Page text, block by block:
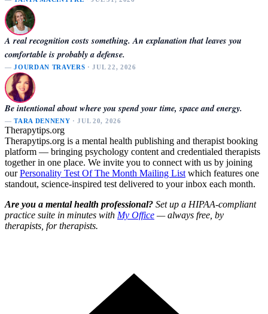
A real recognition costs something. An explanation that leaves you
comfortable is probably a defense.
—JOURDAN TRAVERS · JUL 22, 2026
Be intentional about where you spend your time, space and energy.
—TARA DENNENY · JUL 20, 2026
Therapytips.org
Therapytips.org is a mental health publishing and therapist booking
platform — bringing psychology content and credentialed therapists
together in one place. We invite you to connect with us by joining
ourPersonality Test Of The Month Mailing List which features one
standout, science-inspired test delivered to your inbox each month.
Are you a mental health professional? Set up a HIPAA-compliant
practice suite in minutes with My Office — always free, by
therapists, for therapists.